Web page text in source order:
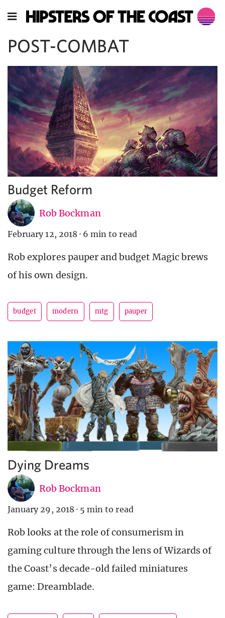
POST-COMBAT
Budget Reform
Rob Bockman
February 12, 2018 · 6 min to read
Rob explores pauper and budget Magic brews
of his own design.
budget modern mtg pauper
Dying Dreams
Rob Bockman
January 29, 2018 · 5 min to read
Rob looks at the role of consumerism in
gaming culture through the lens of Wizards of
the Coast’s decade-old failed miniatures
game: Dreamblade.